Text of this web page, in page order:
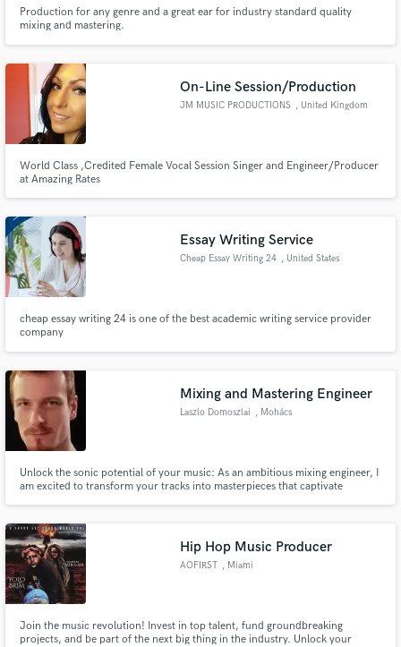
Production for any genre and a great ear for industry standard quality
mixing and mastering.
On-Line Session/Production
JM MUSIC PRODUCTIONS , United Kingdom
World Class ,Credited Female Vocal Session Singer and Engineer/Producer
at Amazing Rates
Essay Writing Service
Cheap Essay Writing 24 , United States
cheap essay writing 24 is one of the best academic writing service provider
company
Mixing and Mastering Engineer
Laszlo Domoszlai , Mohács
Unlock the sonic potential of your music: As an ambitious mixing engineer, I
am excited to transform your tracks into masterpieces that captivate
Hip Hop Music Producer
AOFIRST , Miami
Join the music revolution! Invest in top talent, fund groundbreaking
projects, and be part of the next big thing in the industry. Unlock your